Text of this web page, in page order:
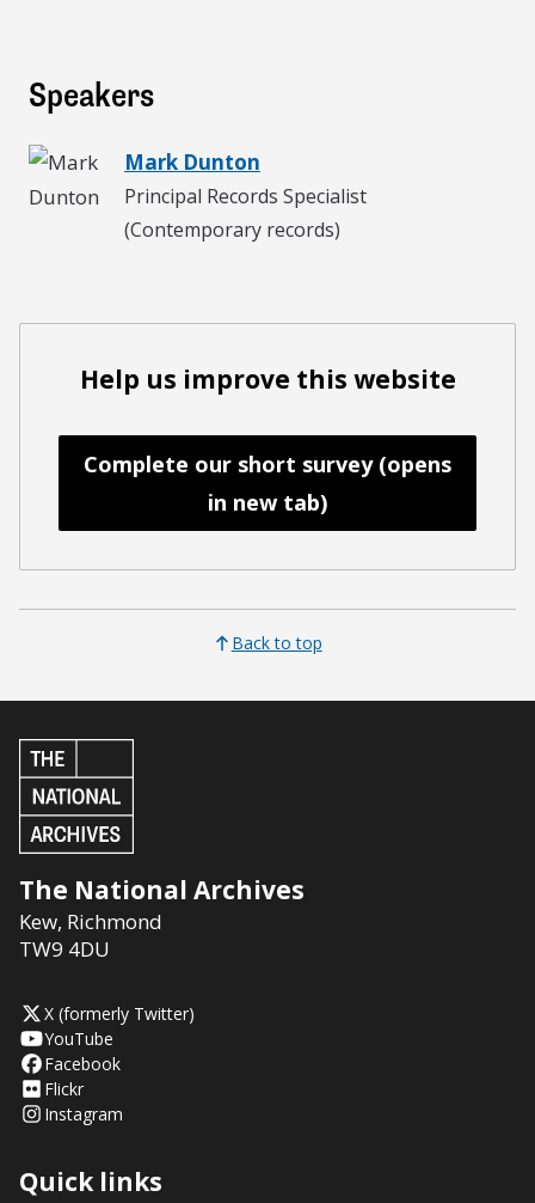
Speakers
Mark Dunton
Principal Records Specialist
(Contemporary records)
Help us improve this website
Complete our short survey (opens
in new tab)
Back to top
The National Archives
Kew, Richmond
TW9 4DU
X (formerly Twitter)
YouTube
Facebook
Flickr
Instagram
Quick links